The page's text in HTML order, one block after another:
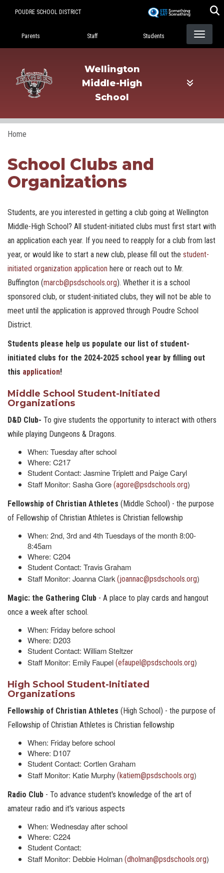
POUDRE SCHOOL DISTRICT
Landing Page Menu
Parents Staff Students
Wellington
Middle-High
School
Home
School Clubs and
Organizations
Students, are you interested in getting a club going at Wellington
Middle-High School? All student-initiated clubs must first start with
an application each year. If you need to reapply for a club from last
year, or would like to start a new club, please fill out the student-
initiated organization application here or reach out to Mr.
Buffington (marcb@psdschools.org). Whether it is a school
sponsored club, or student-initiated clubs, they will not be able to
meet until the application is approved through Poudre School
District.
Students please help us populate our list of student-
initiated clubs for the 2024-2025 school year by filling out
this application!
Middle School Student-Initiated
Organizations
D&D Club- To give students the opportunity to interact with others
while playing Dungeons & Dragons.
When: Tuesday after school
Where: C217
Student Contact: Jasmine Triplett and Paige Caryl
Staff Monitor: Sasha Gore (agore@psdschools.org)
Fellowship of Christian Athletes (Middle School) - the purpose
of Fellowship of Christian Athletes is Christian fellowship
When: 2nd, 3rd and 4th Tuesdays of the month 8:00-
8:45am
Where: C204
Student Contact: Travis Graham
Staff Monitor: Joanna Clark (joannac@psdschools.org)
Magic: the Gathering Club - A place to play cards and hangout
once a week after school.
When: Friday before school
Where: D203
Student Contact: William Steltzer
Staff Monitor: Emily Faupel (efaupel@psdschools.org)
High School Student-Initiated
Organizations
Fellowship of Christian Athletes (High School) - the purpose of
Fellowship of Christian Athletes is Christian fellowship
When: Friday before school
Where: D107
Student Contact: Cortlen Graham
Staff Monitor: Katie Murphy (katiem@psdschools.org)
Radio Club - To advance student's knowledge of the art of
amateur radio and it's various aspects
When: Wednesday after school
Where: C224
Student Contact:
Staff Monitor: Debbie Holman (dholman@psdschools.org)